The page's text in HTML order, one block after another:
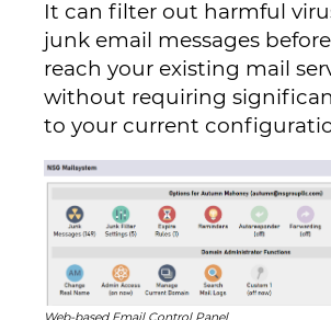
It can filter out harmful
junk email messages
reach your existing mail
without requiring
to your current